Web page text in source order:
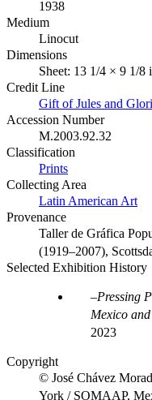
1938
Medium
Linocut
Dimensions
Sheet: 13 1/4 × 9 1/
Credit Line
Gift of Jules and
Accession Number
M.2003.92.32
Classification
Prints
Collecting Area
Latin American Art
Provenance
Taller de Gráfica
(1919–2007),
Selected Exhibition History
Pressing
Mexico
2023
Copyright
© José Chávez
York / SOMAAP,